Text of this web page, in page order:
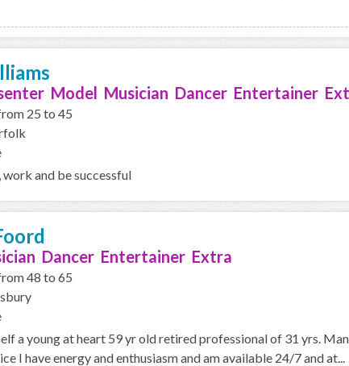
Model Musician Dancer Entertainer
25 to 45
work and be successful
Dancer Entertainer Extra
48 to 65
a young at heart 59 yr old retired professional of 31 yrs.
I have energy and enthusiasm and am available 24/7 and at...